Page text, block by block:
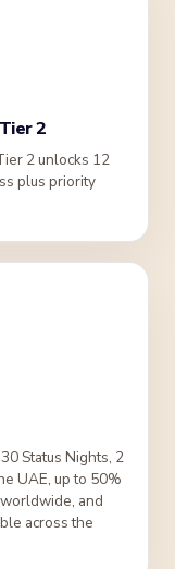
2
2 unlocks 12
plus priority
Status Nights, 2
UAE, up to 50%
and
across the